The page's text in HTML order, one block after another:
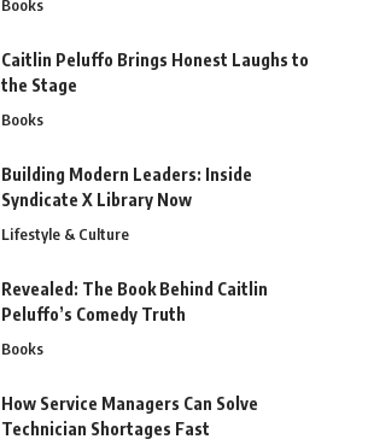
Books
Caitlin Peluffo Brings Honest Laughs to
the Stage
Books
Building Modern Leaders: Inside
Syndicate X Library Now
Lifestyle & Culture
Revealed: The Book Behind Caitlin
Peluffo’s Comedy Truth
Books
How Service Managers Can Solve
Technician Shortages Fast